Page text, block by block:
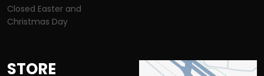
Closed Easter and
Christmas Day
STORE